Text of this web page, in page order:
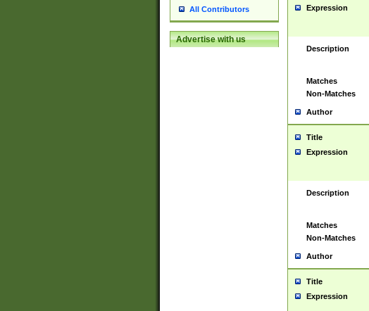
All Contributors
Advertise with us
Expression
Description
Matches
Non-Matches
Author
Title
Expression
Description
Matches
Non-Matches
Author
Title
Expression